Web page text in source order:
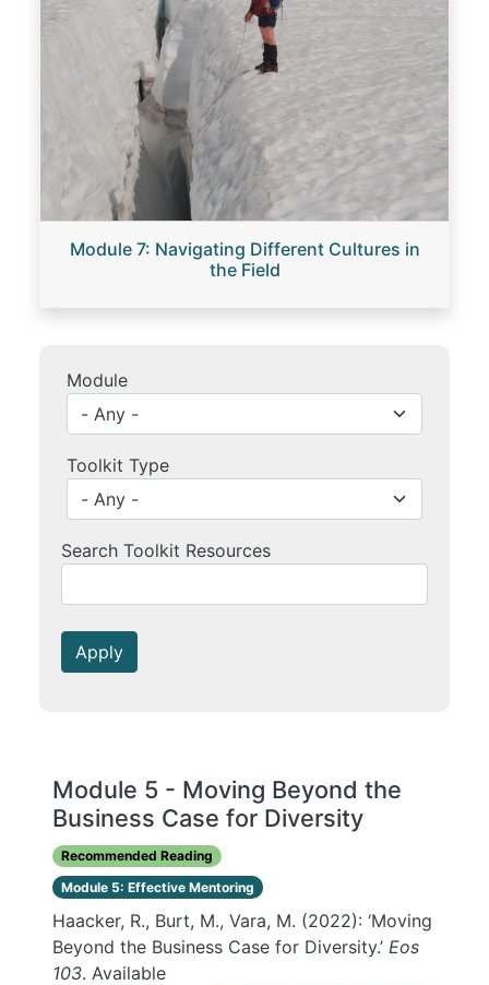
Module 7: Navigating Different Cultures in
the Field
Module
Toolkit Type
Search Toolkit Resources
Apply
Module 5 - Moving Beyond the
Business Case for Diversity
Recommended Reading
Module 5: Effective Mentoring
Haacker, R., Burt, M., Vara, M. (2022): ‘Moving
Beyond the Business Case for Diversity.’ Eos
103. Available